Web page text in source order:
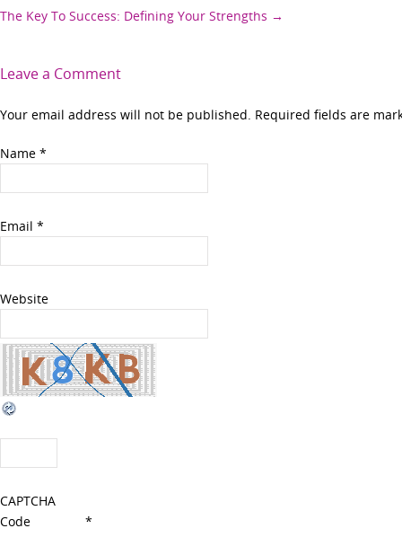
Post
The Key To Success: Defining Your Strengths →
Leave a Comment
Your email address will not be published. Required fields are
Name *
Email *
Website
CAPTCHA
Code
*